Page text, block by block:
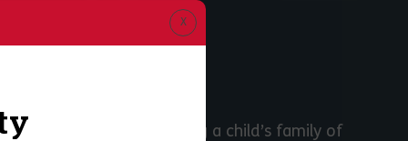
Role:
the importance of engaging a child’s family of